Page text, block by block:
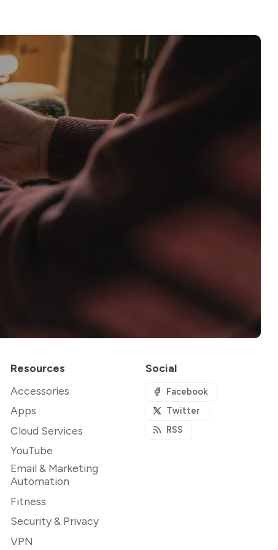
Resources
Accessories
Apps
Cloud Services
YouTube
Email & Marketing
Automation
Fitness
Security & Privacy
VPN
Social
Facebook
Twitter
RSS